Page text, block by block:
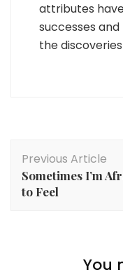
attributes
successes
the
Navigation
Previous Article
Sometimes I’m
to Feel
You